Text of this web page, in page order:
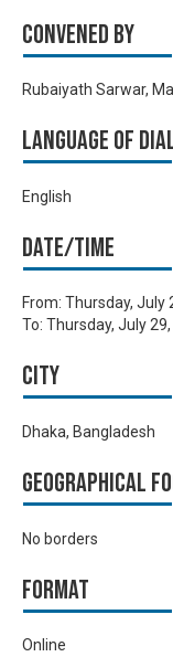
Convened by
Rubaiyath Sarwar,
Language of
English
Date/time
From: Thursday, July
To: Thursday, July
City
Dhaka, Bangladesh
Geographical
No borders
Format
Online